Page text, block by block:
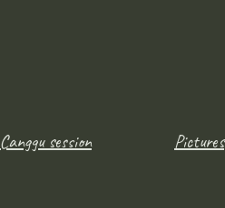
Pictures
Canggu session